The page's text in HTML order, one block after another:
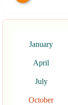
January
April
July
October